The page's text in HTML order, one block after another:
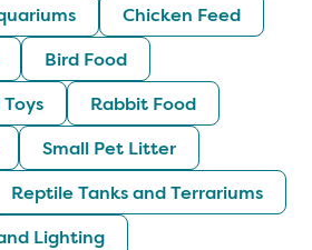
Chicken Feed
Bird Food
Rabbit Food
Small Pet Litter
Reptile Tanks and Terrariums
Lighting